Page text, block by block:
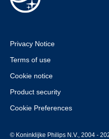
Privacy Notice
Terms of use
Cookie notice
Product security
Cookie Preferences
© Koninklijke Philips N.V., 2004 -